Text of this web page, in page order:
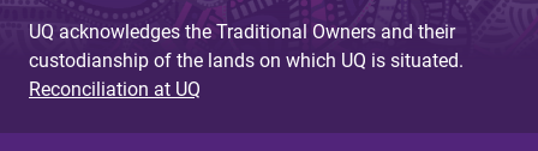
UQ acknowledges the Traditional Owners and their
custodianship of the lands on which UQ is situated.
Reconciliation at UQ